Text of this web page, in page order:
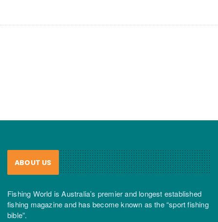
ABOUT US
Fishing World is Australia’s premier and longest established
fishing magazine and has become known as the “sport fishing
bible”.